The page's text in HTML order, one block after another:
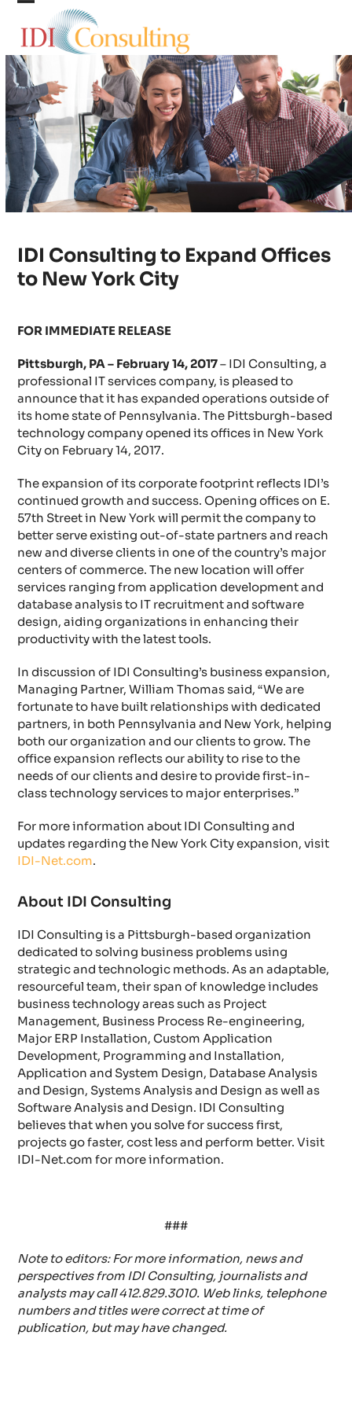
Skip
content
Open
mobile
menu
Close
mobile
menu
IDI Consulting to Expand Offices
to New York City
FOR IMMEDIATE RELEASE
Pittsburgh, PA – February 14, 2017– IDI Consulting, a
professional IT services company, is pleased to
announce that it has expanded operations outside of
its home state of Pennsylvania. The Pittsburgh-based
technology company opened its offices in New York
City on February 14, 2017.
The expansion of its corporate footprint reflects IDI’s
continued growth and success. Opening offices on E.
57th Street in New York will permit the company to
better serve existing out-of-state partners and reach
new and diverse clients in one of the country’s major
centers of commerce. The new location will offer
services ranging from application development and
database analysis to IT recruitment and software
design, aiding organizations in enhancing their
productivity with the latest tools.
In discussion of IDI Consulting’s business expansion,
Managing Partner, William Thomas said, “We are
fortunate to have built relationships with dedicated
partners, in both Pennsylvania and New York, helping
both our organization and our clients to grow. The
office expansion reflects our ability to rise to the
needs of our clients and desire to provide first-in-
class technology services to major enterprises.”
For more information about IDI Consulting and
updates regarding the New York City expansion, visit
IDI-Net.com.
About IDI Consulting
IDI Consulting is a Pittsburgh-based organization
dedicated to solving business problems using
strategic and technologic methods. As an adaptable,
resourceful team, their span of knowledge includes
business technology areas such as Project
Management, Business Process Re-engineering,
Major ERP Installation, Custom Application
Development, Programming and Installation,
Application and System Design, Database Analysis
and Design, Systems Analysis and Design as well as
Software Analysis and Design. IDI Consulting
believes that when you solve for success first,
projects go faster, cost less and perform better. Visit
IDI-Net.com for more information.
###
Note to editors: For more information, news and
perspectives from IDI Consulting, journalists and
analysts may call 412.829.3010. Web links, telephone
numbers and titles were correct at time of
publication, but may have changed.